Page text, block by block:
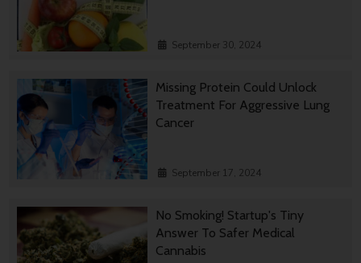
September 30, 2024
Missing Protein Could Unlock
Treatment For Aggressive Lung
Cancer
September 17, 2024
No Smoking! Startup's Tiny
Answer To Safer Medical
Cannabis